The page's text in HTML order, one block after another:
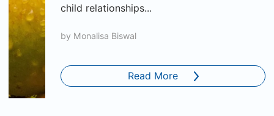
child relationships...
by Monalisa Biswal
Read More